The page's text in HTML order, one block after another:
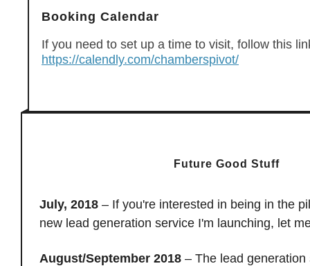
Booking Calendar
If you need to set up a time to visit, follow this
https://calendly.com/chamberspivot/
Future Good Stuff
July, 2018 – If you're interested in being in the
new lead generation service I'm launching, let
August/September 2018 – The lead